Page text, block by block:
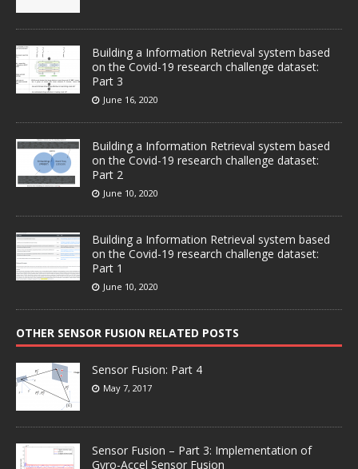
Building a Information Retrieval system based
on the Covid-19 research challenge dataset:
Part 3
June 16, 2020
Building a Information Retrieval system based
on the Covid-19 research challenge dataset:
Part 2
June 10, 2020
Building a Information Retrieval system based
on the Covid-19 research challenge dataset:
Part 1
June 10, 2020
OTHER SENSOR FUSION RELATED POSTS
Sensor Fusion: Part 4
May 7, 2017
Sensor Fusion – Part 3: Implementation of
Gyro-Accel Sensor Fusion